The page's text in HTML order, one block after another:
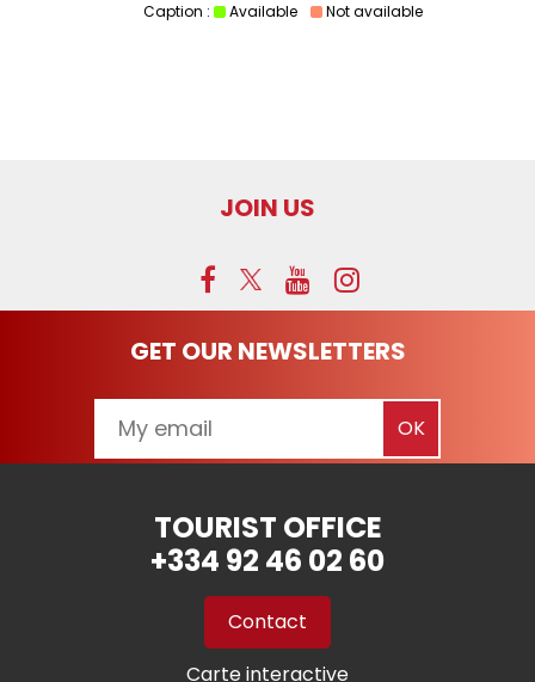
Caption : Available Not available
JOIN US
GET OUR NEWSLETTERS
TOURIST OFFICE
+334 92 46 02 60
Contact
Carte interactive